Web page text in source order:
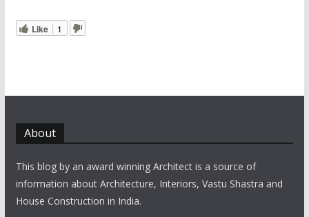
Like 1
About
This blog by an award winning Architect is a source of
information about Architecture, Interiors, Vastu Shastra and
House Construction in India.